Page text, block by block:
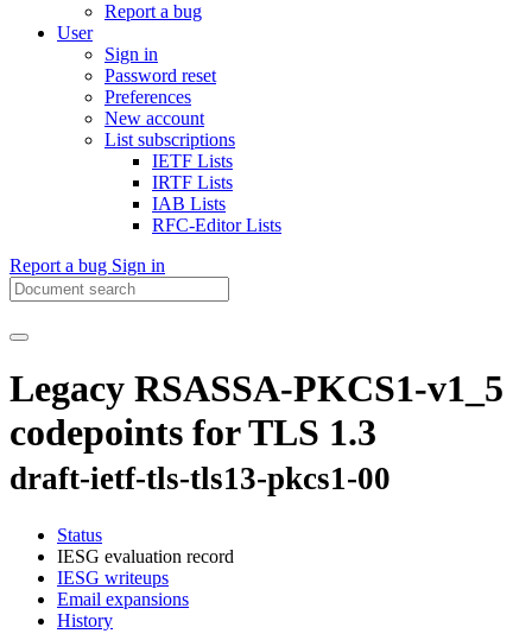
Report a bug
User
Sign in
Password reset
Preferences
New account
List subscriptions
IETF Lists
IRTF Lists
IAB Lists
RFC-Editor Lists
Report a bug Sign in
Legacy RSASSA-PKCS1-v1_5
codepoints for TLS 1.3
draft-ietf-tls-tls13-pkcs1-00
Status
IESG evaluation record
IESG writeups
Email expansions
History